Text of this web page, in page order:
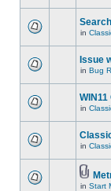
in
Issue
in Bug
in
in
in Start